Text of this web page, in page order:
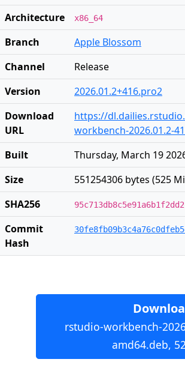
Architecture
x86_64
Branch
Apple Blossom
Channel
Release
Version
2026.01.2+416.pro2
Download
URL
https://
workbench-2026.01.2-
Built
Thursday, March 19
Size
551254306 bytes (525
SHA256
Commit
Hash
rstudio-workbench-
amd64.deb,